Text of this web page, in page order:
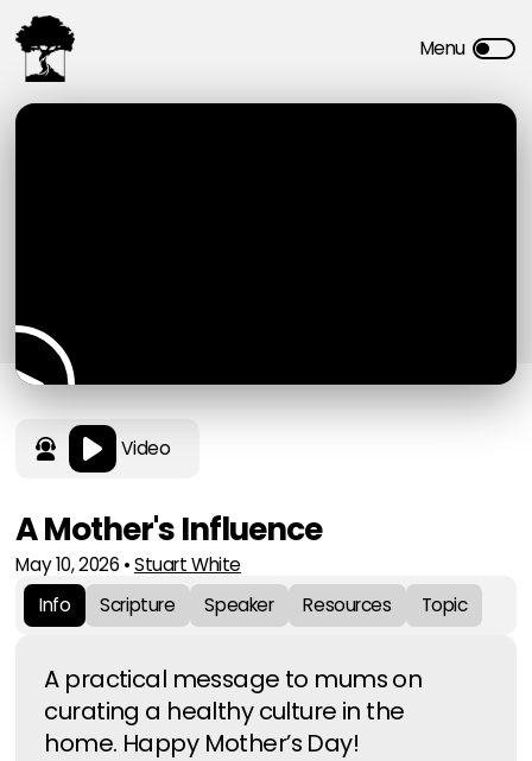
Video
A Mother's Influence
May 10, 2026 •Stuart White
Info
Scripture Speaker Resources Topic
A practical message to mums on
curating a healthy culture in the
home. Happy Mother’s Day!